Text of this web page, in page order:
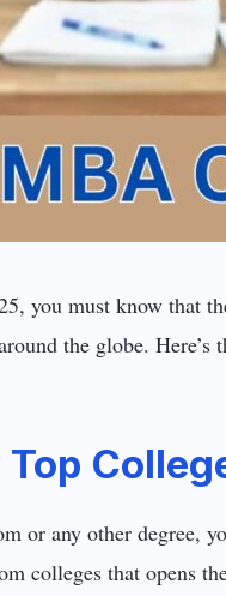
you must know that
the globe.
or any other degree,
colleges that opens